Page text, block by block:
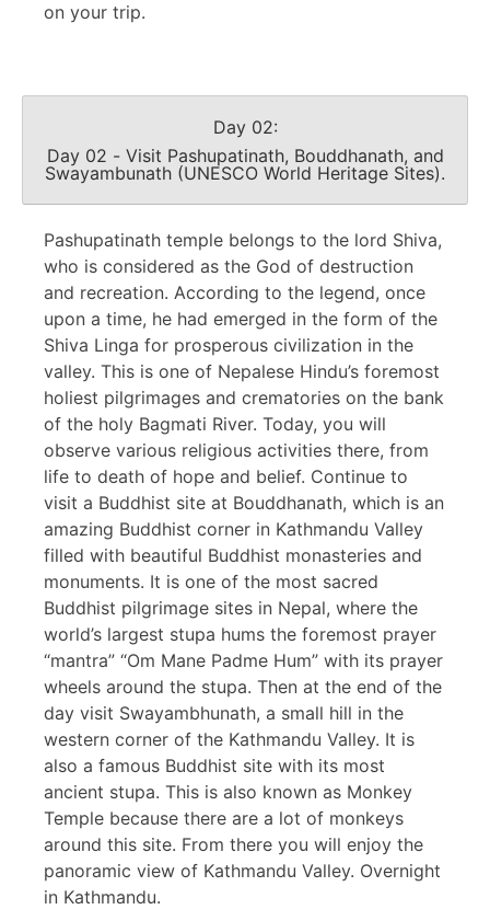
on your trip.
Day 02:
Day 02 - Visit Pashupatinath, Bouddhanath, and
Swayambunath (UNESCO World Heritage Sites).
Pashupatinath temple belongs to the lord Shiva,
who is considered as the God of destruction
and recreation. According to the legend, once
upon a time, he had emerged in the form of the
Shiva Linga for prosperous civilization in the
valley. This is one of Nepalese Hindu’s foremost
holiest pilgrimages and crematories on the bank
of the holy Bagmati River. Today, you will
observe various religious activities there, from
life to death of hope and belief. Continue to
visit a Buddhist site at Bouddhanath, which is an
amazing Buddhist corner in Kathmandu Valley
filled with beautiful Buddhist monasteries and
monuments. It is one of the most sacred
Buddhist pilgrimage sites in Nepal, where the
world’s largest stupa hums the foremost prayer
“mantra” “Om Mane Padme Hum” with its prayer
wheels around the stupa. Then at the end of the
day visit Swayambhunath, a small hill in the
western corner of the Kathmandu Valley. It is
also a famous Buddhist site with its most
ancient stupa. This is also known as Monkey
Temple because there are a lot of monkeys
around this site. From there you will enjoy the
panoramic view of Kathmandu Valley. Overnight
in Kathmandu.